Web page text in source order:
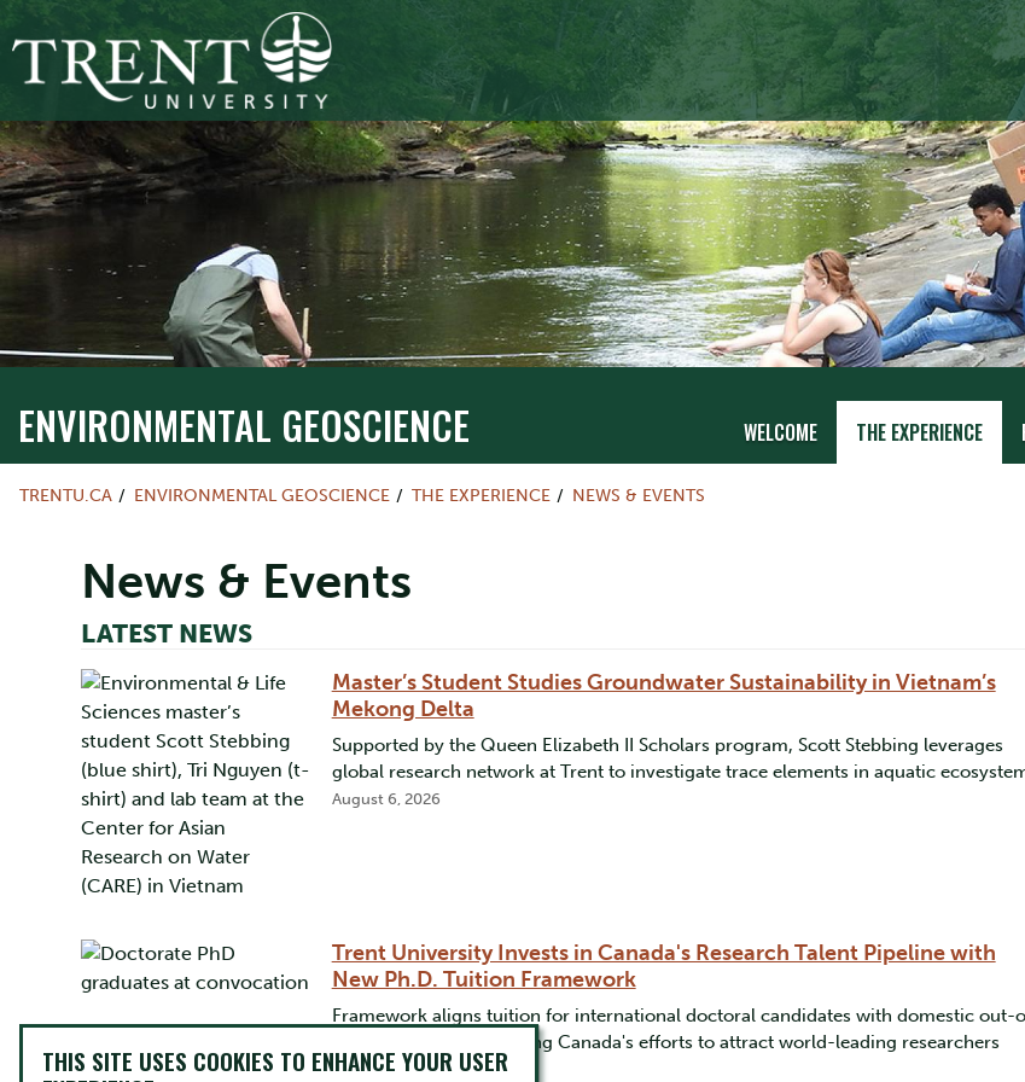
ENVIRONMENTAL GEOSCIENCE WELCOME THE EXPERIENCE
TRENTU.CA ENVIRONMENTAL GEOSCIENCE THE EXPERIENCE NEWS & EVENTS
News & Events
LATEST NEWS
Master’s Student Studies Groundwater Sustainability in Vietnam’s
Mekong Delta
Supported by the Queen Elizabeth II Scholars program, Scott Stebbing leverages
global research network at Trent to investigate trace elements in aquatic
August 6, 2026
Trent University Invests in Canada's Research Talent Pipeline with
New Ph.D. Tuition Framework
Framework aligns tuition for international doctoral candidates with domestic out-
province rates, supporting Canada's efforts to attract world-leading researchers
July 22, 2026
THIS SITE USES COOKIES TO ENHANCE YOUR USER